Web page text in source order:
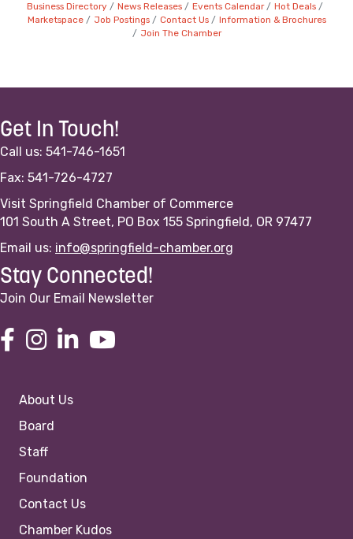
Business Directory News Releases Events Calendar
Hot Deals
Marketspace
Job Postings Contact Us
Information & Brochures
Join The Chamber
Get In Touch!
Call us: 541-746-1651
Fax: 541-726-4727
Visit Springfield Chamber of Commerce
101 South A Street, PO Box 155 Springfield, OR 97477
Email us: info@springfield-chamber.org
Stay Connected!
Join Our Email Newsletter
About Us
Board
Staff
Foundation
Contact Us
Chamber Kudos